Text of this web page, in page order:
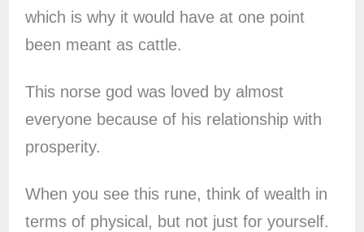
which is why it would have at one point
been meant as cattle.
This norse god was loved by almost
everyone because of his relationship with
prosperity.
When you see this rune, think of wealth in
terms of physical, but not just for yourself.